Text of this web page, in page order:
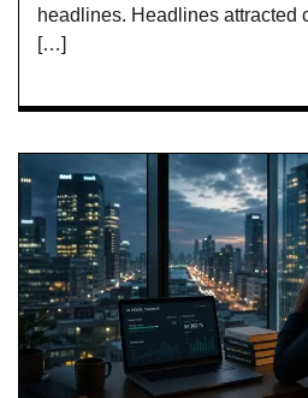
headlines. Headlines attracted
[…]